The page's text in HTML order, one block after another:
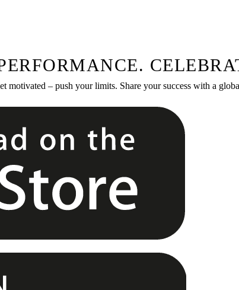
motivated – push your limits. Share your success with a